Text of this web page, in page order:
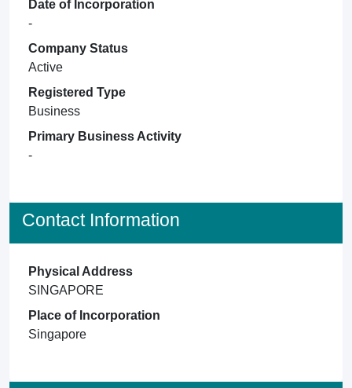
Date of Incorporation
-
Company Status
Active
Registered Type
Business
Primary Business Activity
-
Contact Information
Physical Address
SINGAPORE
Place of Incorporation
Singapore